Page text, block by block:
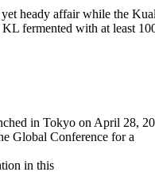
heady affair while the
fermented with at least
in Tokyo on April 28,
Global Conference for a
in this